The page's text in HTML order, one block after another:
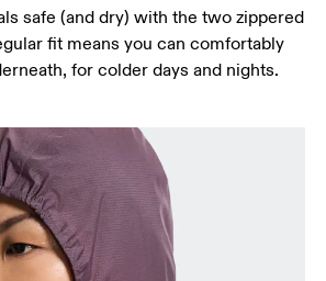
safe (and dry) with the two zippered
fit means you can comfortably
for colder days and nights.